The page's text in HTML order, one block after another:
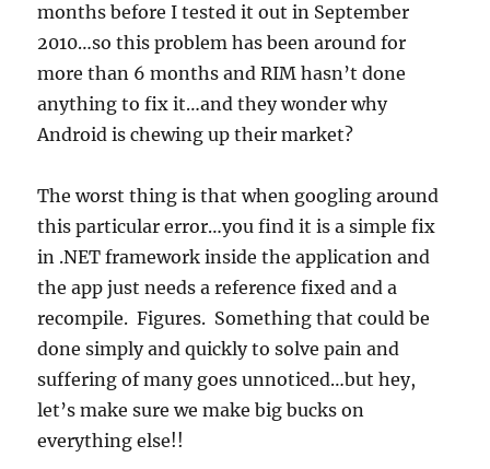
months before I tested it out in September
2010…so this problem has been around for
more than 6 months and RIM hasn’t done
anything to fix it…and they wonder why
Android is chewing up their market?
The worst thing is that when googling around
this particular error…you find it is a simple fix
in .NET framework inside the application and
the app just needs a reference fixed and a
recompile. Figures. Something that could be
done simply and quickly to solve pain and
suffering of many goes unnoticed…but hey,
let’s make sure we make big bucks on
everything else!!